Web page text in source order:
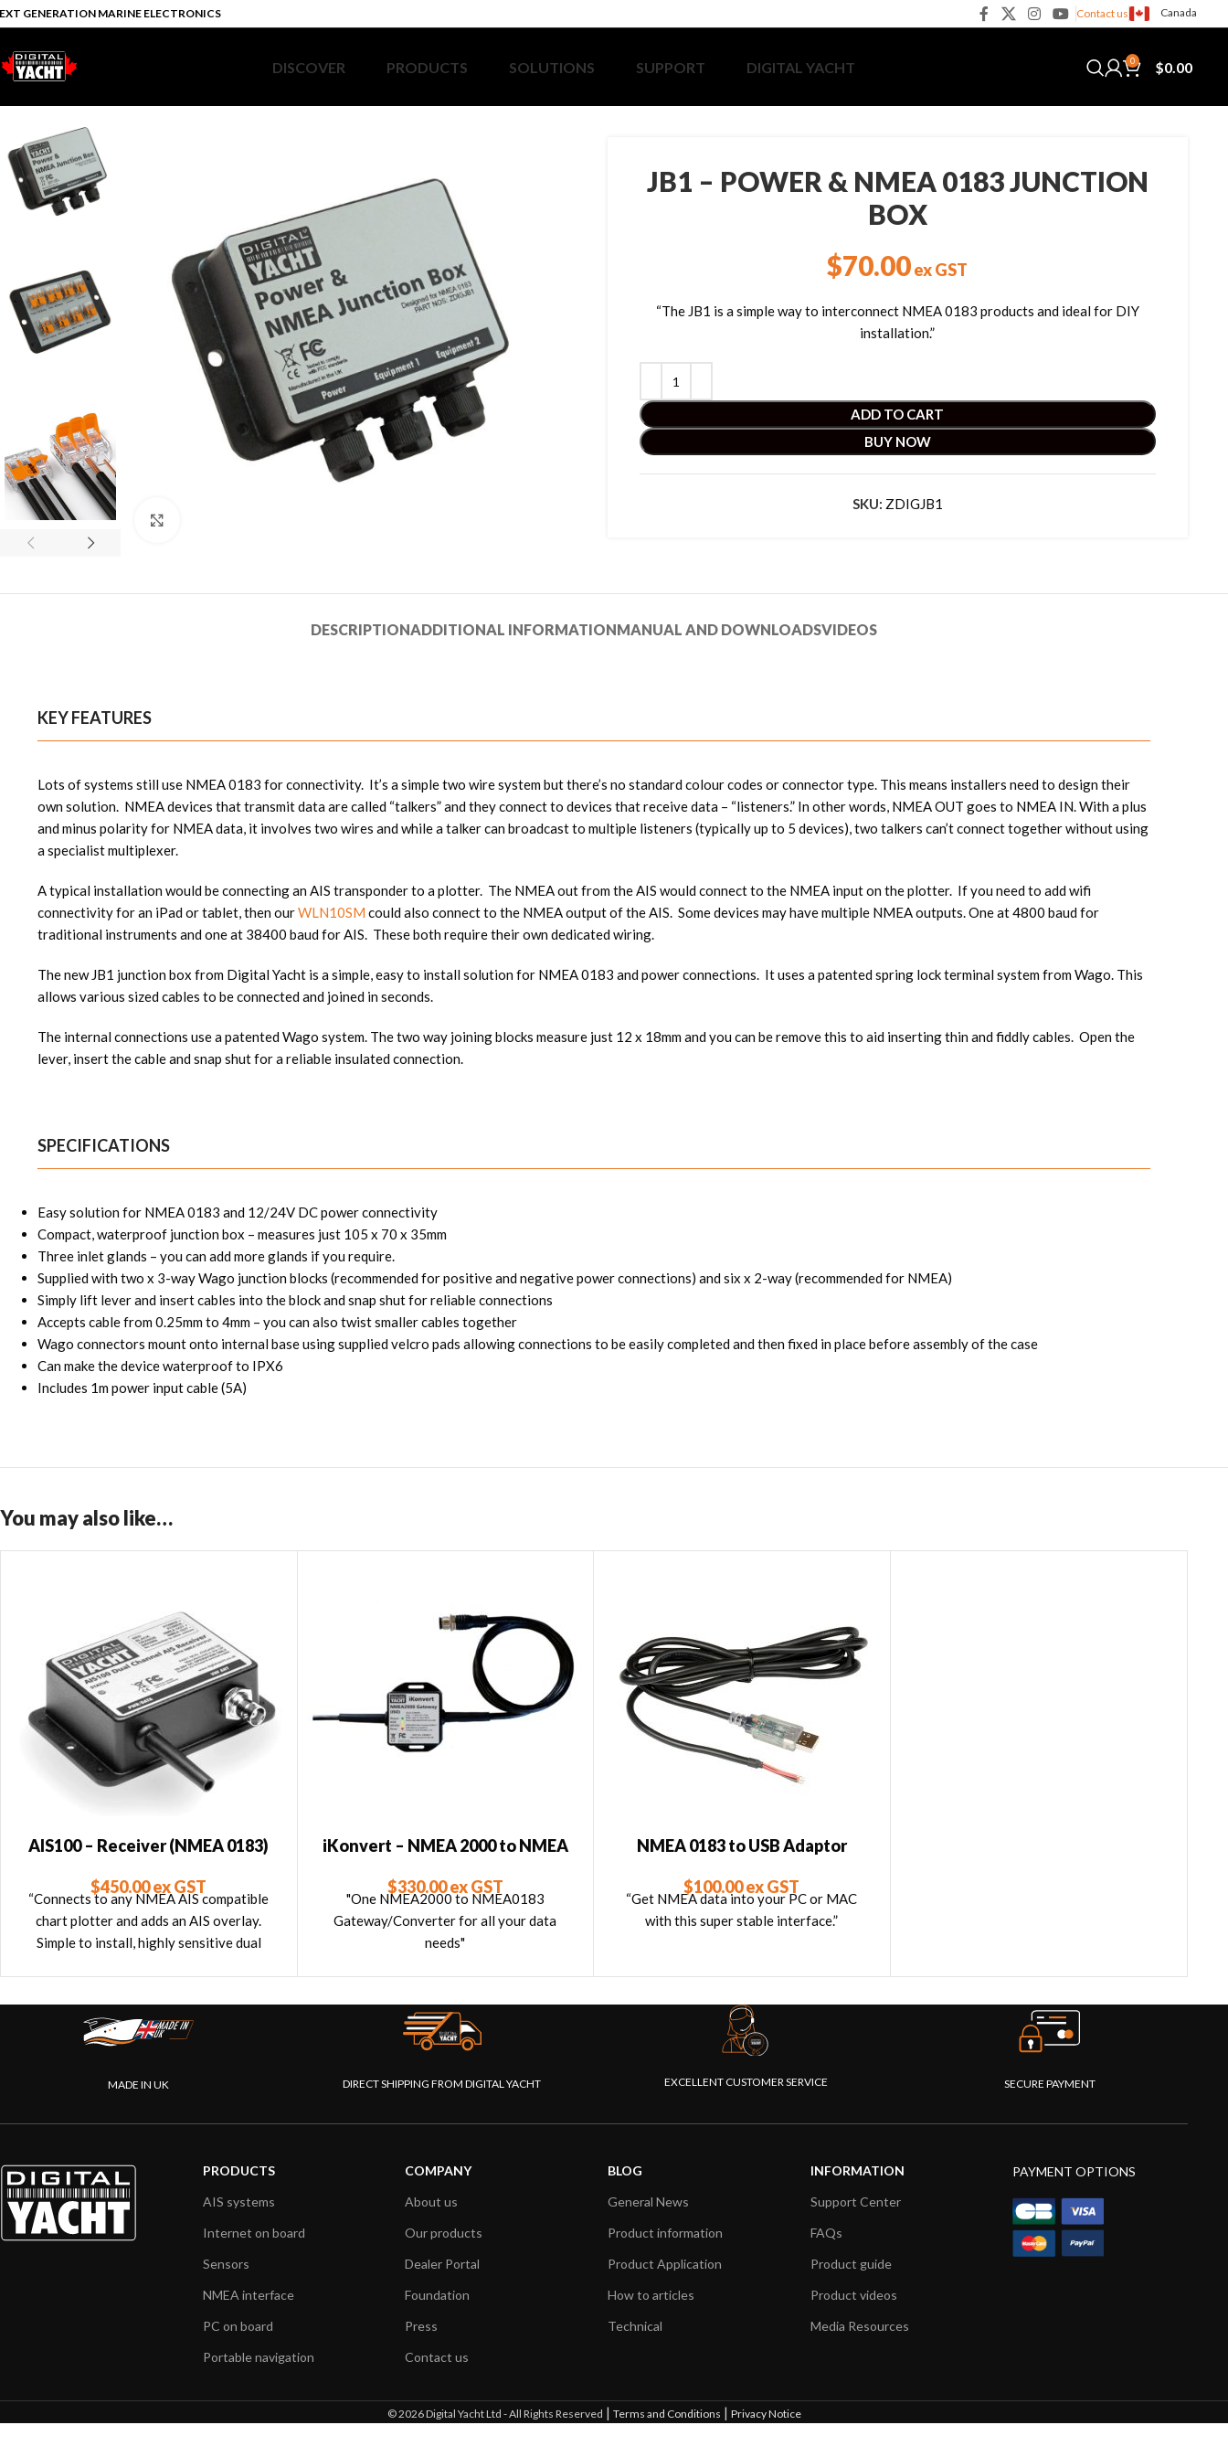
GENERATION MARINE ELECTRONICS Contact us Canada
DISCOVER PRODUCTS SOLUTIONS SUPPORT DIGITAL YACHT 0 $0.00
JB1 – POWER & NMEA 0183 JUNCTION
BOX
$70.00ex GST
“The JB1 is a simple way to interconnect NMEA 0183 products and ideal for DIY
installation.”
ADD TO CART
BUY NOW
SKU: ZDIGJB1
DESCRIPTIONADDITIONAL INFORMATIONMANUAL AND DOWNLOADSVIDEOS
KEY FEATURES
Lots of systems still use NMEA 0183 for connectivity. It’s a simple two wire system but there’s no standard colour codes or connector type. This means installers need to design their
own solution. NMEA devices that transmit data are called “talkers” and they connect to devices that receive data – “listeners.” In other words, NMEA OUT goes to NMEA IN. With a plus
and minus polarity for NMEA data, it involves two wires and while a talker can broadcast to multiple listeners (typically up to 5 devices), two talkers can’t connect together without using
a specialist multiplexer.
A typical installation would be connecting an AIS transponder to a plotter. The NMEA out from the AIS would connect to the NMEA input on the plotter. If you need to add wifi
connectivity for an iPad or tablet, then ourWLN10SM could also connect to the NMEA output of the AIS. Some devices may have multiple NMEA outputs. One at 4800 baud for
traditional instruments and one at 38400 baud for AIS. These both require their own dedicated wiring.
The new JB1 junction box from Digital Yacht is a simple, easy to install solution for NMEA 0183 and power connections. It uses a patented spring lock terminal system from Wago. This
allows various sized cables to be connected and joined in seconds.
The internal connections use a patented Wago system. The two way joining blocks measure just 12 x 18mm and you can be remove this to aid inserting thin and fiddly cables. Open the
lever, insert the cable and snap shut for a reliable insulated connection.
SPECIFICATIONS
Easy solution for NMEA 0183 and 12/24V DC power connectivity
Compact, waterproof junction box – measures just 105 x 70 x 35mm
Three inlet glands – you can add more glands if you require.
Supplied with two x 3-way Wago junction blocks (recommended for positive and negative power connections) and six x 2-way (recommended for NMEA)
Simply lift lever and insert cables into the block and snap shut for reliable connections
Accepts cable from 0.25mm to 4mm – you can also twist smaller cables together
Wago connectors mount onto internal base using supplied velcro pads allowing connections to be easily completed and then fixed in place before assembly of the case
Can make the device waterproof to IPX6
Includes 1m power input cable (5A)
You may also like…
AIS100 – Receiver (NMEA 0183)
$450.00ex GST
“Connects to any NMEA AIS compatible
chart plotter and adds an AIS overlay.
Simple to install, highly sensitive dual
Simrad, Furuno etc plotters.”
iKonvert – NMEA 2000 to NMEA
$330.00ex GST
"One NMEA2000 to NMEA0183
Gateway/Converter for all your data
needs"
NMEA 0183 to USB Adaptor
$100.00ex GST
“Get NMEA data into your PC or MAC
with this super stable interface.”
MADE IN UK DIRECT SHIPPING FROM DIGITAL YACHT EXCELLENT CUSTOMER SERVICE SECURE PAYMENT
PRODUCTS
AIS systems
Internet on board
Sensors
NMEA interface
PC on board
Portable navigation
COMPANY
About us
Our products
Dealer Portal
Foundation
Press
Contact us
BLOG
General News
Product information
Product Application
How to articles
Technical
INFORMATION
Support Center
FAQs
Product guide
Product videos
Media Resources
PAYMENT OPTIONS
© 2026 Digital Yacht Ltd - All Rights Reserved | Terms and Conditions | Privacy Notice